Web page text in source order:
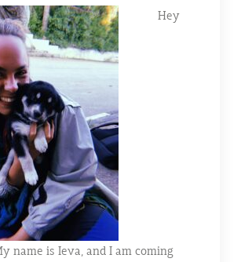
Hey
name is Ieva, and I am coming